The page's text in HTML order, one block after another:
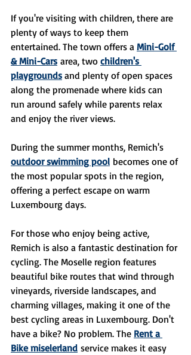
If you're visiting with children, there are
plenty of ways to keep them
entertained. The town offers a Mini-Golf
& Mini-Cars area, two children's
playgrounds and plenty of open spaces
along the promenade where kids can
run around safely while parents relax
and enjoy the river views.
During the summer months, Remich's
outdoor swimming pool becomes one of
the most popular spots in the region,
offering a perfect escape on warm
Luxembourg days.
For those who enjoy being active,
Remich is also a fantastic destination for
cycling. The Moselle region features
beautiful bike routes that wind through
vineyards, riverside landscapes, and
charming villages, making it one of the
best cycling areas in Luxembourg. Don't
have a bike? No problem. The Rent a
Bike miselerland service makes it easy